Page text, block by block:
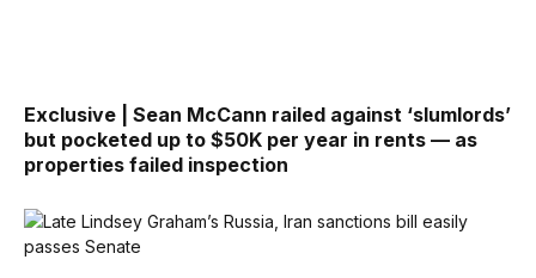
Exclusive | Sean McCann railed against ‘slumlords’
but pocketed up to $50K per year in rents — as
properties failed inspection